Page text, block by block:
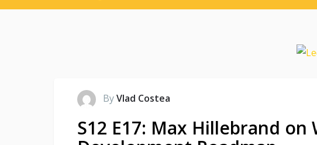
ByVlad Costea
S12 E17: Max Hillebrand on